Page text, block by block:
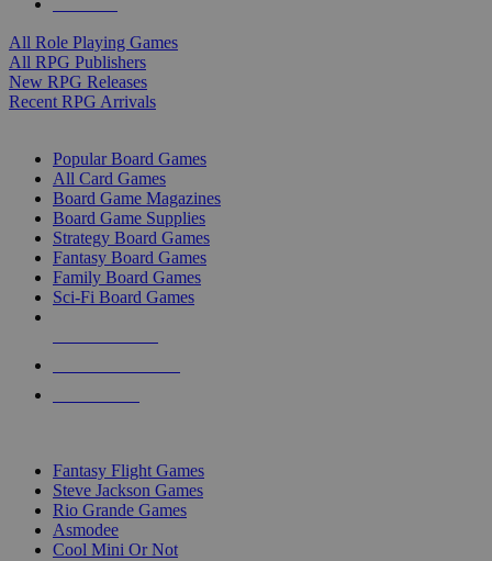
All Role Playing Games
All RPG Publishers
New RPG Releases
Recent RPG Arrivals
Popular Board Games
All Card Games
Board Game Magazines
Board Game Supplies
Strategy Board Games
Fantasy Board Games
Family Board Games
Sci-Fi Board Games
Fantasy Flight Games
Steve Jackson Games
Rio Grande Games
Asmodee
Cool Mini Or Not